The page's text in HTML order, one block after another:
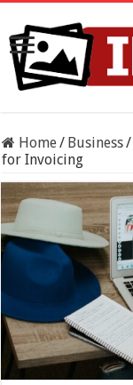
Home/ Business/
for Invoicing